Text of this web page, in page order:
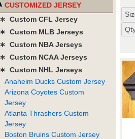
CUSTOMIZED JERSEY
∗ Custom CFL Jersey
∗ Custom MLB Jerseys
∗ Custom NBA Jerseys
∗ Custom NCAA Jerseys
∗ Custom NHL Jerseys
Anaheim Ducks Custom Jersey
Arizona Coyotes Custom
Jersey
Atlanta Thrashers Custom
Jersey
Boston Bruins Custom Jersey